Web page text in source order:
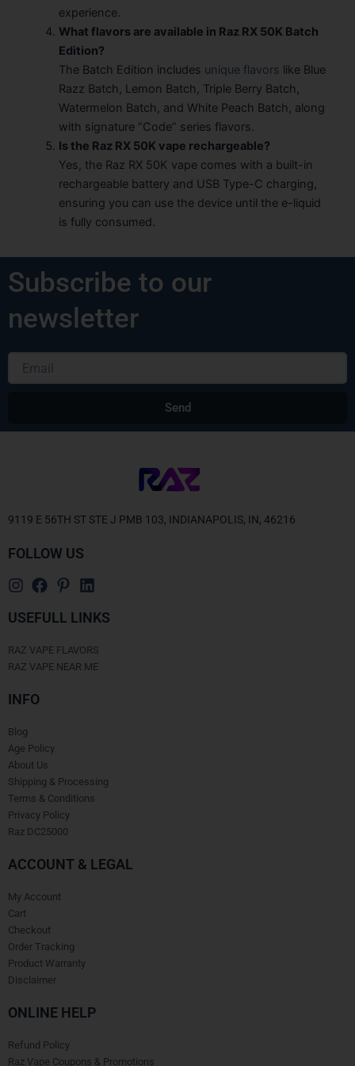
experience.
What flavors are available in Raz RX 50K Batch
Edition?
The Batch Edition includes unique flavors like Blue
Razz Batch, Lemon Batch, Triple Berry Batch,
Watermelon Batch, and White Peach Batch, along
with signature “Code” series flavors.
Is the Raz RX 50K vape rechargeable?
Yes, the Raz RX 50K vape comes with a built-in
rechargeable battery and USB Type-C charging,
ensuring you can use the device until the e-liquid
is fully consumed.
Subscribe to our
newsletter
Send
Alternative:
9119 E 56TH ST STE J PMB 103, INDIANAPOLIS, IN, 46216
FOLLOW US
USEFULL LINKS
RAZ VAPE FLAVORS
RAZ VAPE NEAR ME
INFO
Blog
Age Policy
About Us
Shipping & Processing
Terms & Conditions
Privacy Policy
Raz DC25000
ACCOUNT & LEGAL
My Account
Cart
Checkout
Order Tracking
Product Warranty
Disclaimer
ONLINE HELP
Refund Policy
Raz Vape Coupons & Promotions